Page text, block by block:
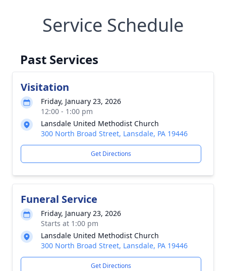
Service Schedule
Past Services
Visitation
Friday, January 23, 2026
12:00 - 1:00 pm
Lansdale United Methodist Church
300 North Broad Street, Lansdale, PA 19446
Get Directions
Funeral Service
Friday, January 23, 2026
Starts at 1:00 pm
Lansdale United Methodist Church
300 North Broad Street, Lansdale, PA 19446
Get Directions